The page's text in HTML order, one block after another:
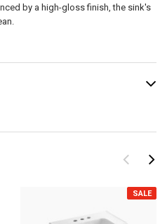
SALE
by a high-gloss finish, the sink's